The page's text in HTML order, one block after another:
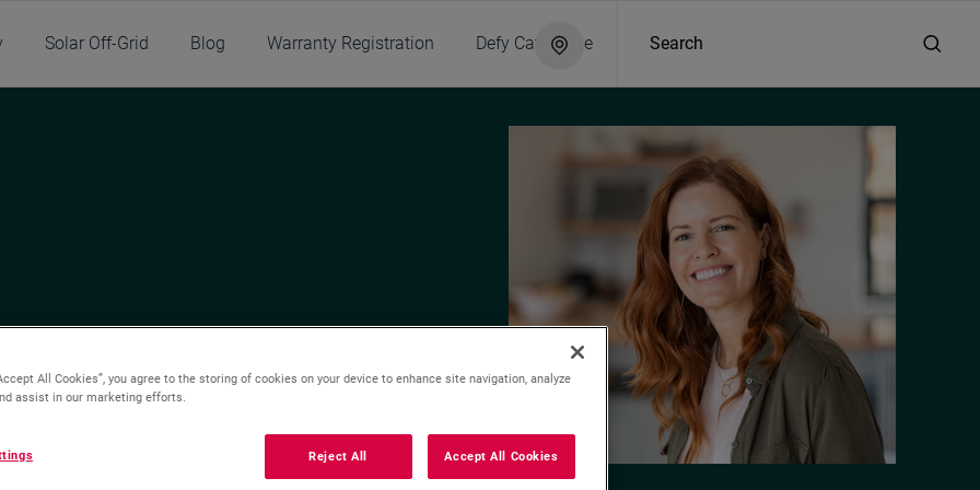
Solar Off-Grid Blog Warranty Registration Defy Catalogue Search
All Cookies”, you agree to the storing of cookies on your device to enhance site navigation, analyze
assist in our marketing efforts.
Reject All Accept All Cookies